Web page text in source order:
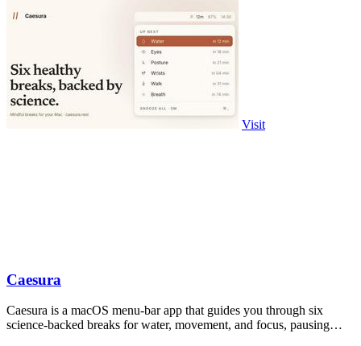
Visit
Caesura
Caesura is a macOS menu-bar app that guides you through six
science-backed breaks for water, movement, and focus, pausing